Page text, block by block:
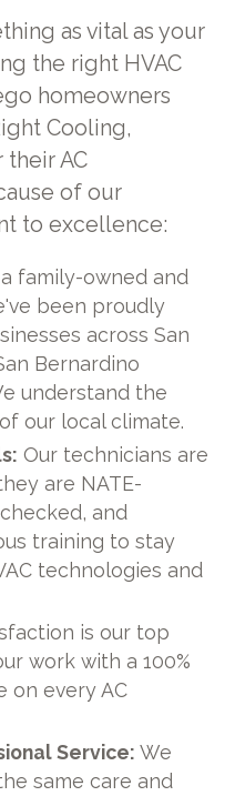
as vital as your
the right HVAC
homeowners
Cooling,
AC
of our
to excellence:
family-owned and
been proudly
across San
Bernardino
understand the
our local climate.
Our technicians are
are NATE-
and
training to stay
technologies and
is our top
work with a 100%
on every AC
Service: We
same care and